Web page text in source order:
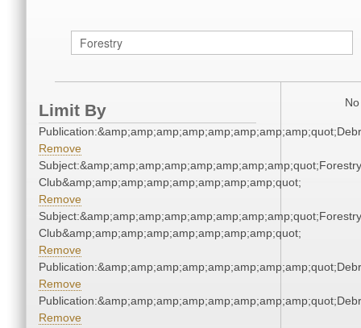
Limit By
Remove
Subject:&amp;amp;amp;amp;amp;amp;amp;amp;quot;Forestry
Club&amp;amp;amp;amp;amp;amp;amp;amp;quot;
Remove
Subject:&amp;amp;amp;amp;amp;amp;amp;amp;quot;Forestry
Club&amp;amp;amp;amp;amp;amp;amp;amp;quot;
Remove
Remove
Remove